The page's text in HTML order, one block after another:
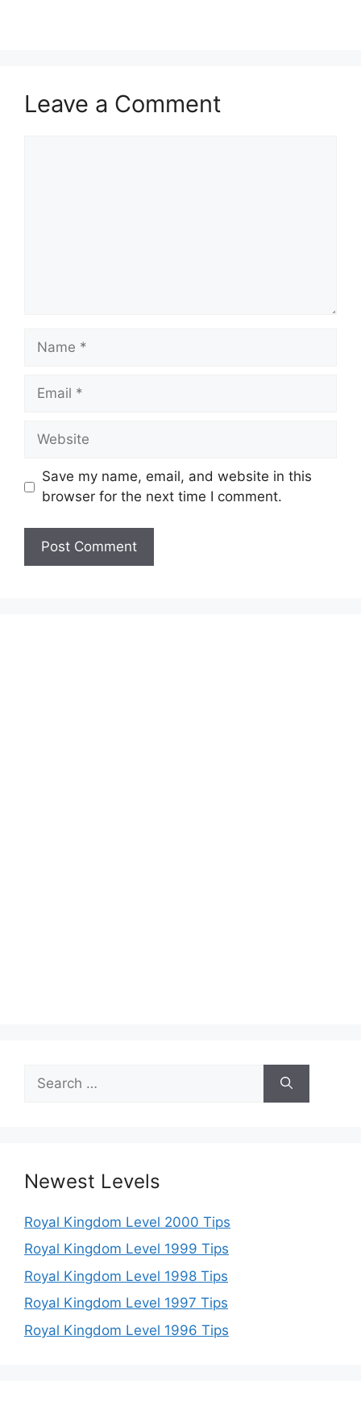
Leave a Comment
Name
Email
Website
Save my name, email, and website in this
browser for the next time I comment.
for:
Newest Levels
Royal Kingdom Level 2000 Tips
Royal Kingdom Level 1999 Tips
Royal Kingdom Level 1998 Tips
Royal Kingdom Level 1997 Tips
Royal Kingdom Level 1996 Tips